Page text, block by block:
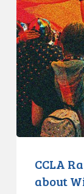
Serious
Concerns
about
Winnipeg’s
Proposed
Anti-
Protest
Bylaw
CCLA
about